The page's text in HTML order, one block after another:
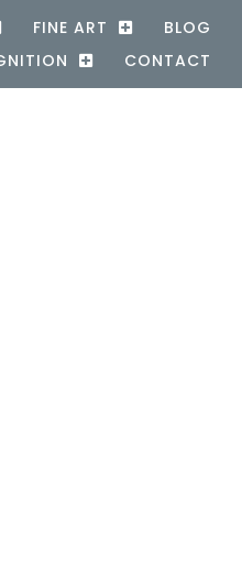
FINE ART
BLOG
CONTACT